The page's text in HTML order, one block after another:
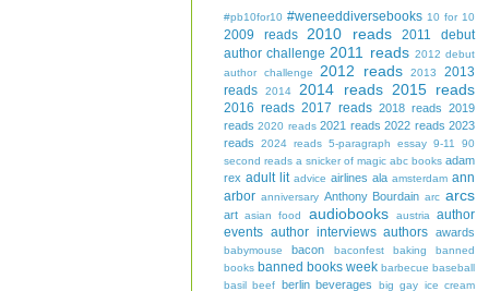
#pb10for10 #weneeddiversebooks 10 for 10
2009 reads 2010 reads
2011 debut
author challenge 2011 reads 2012 debut
author challenge
2012 reads 2013
2013
reads
2014 2014 reads 2015 reads
2016 reads 2017 reads 2018 reads 2019
reads 2020 reads 2021 reads 2022 reads 2023
reads
2024 reads 5-paragraph essay 9-11
90
second reads a snicker of magic abc books adam
rex adult lit advice airlines ala amsterdam ann
arbor anniversary Anthony Bourdain arc arcs
art asian food audiobooks austria
author
events author interviews authors awards
babymouse bacon baconfest baking
banned
books banned books week barbecue baseball
basil beef berlin beverages
big gay ice cream